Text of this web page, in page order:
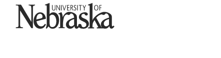
University of Nebraska